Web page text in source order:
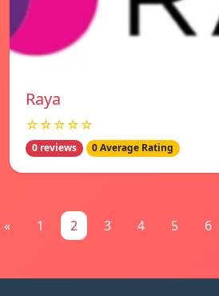
Raya
☆☆☆☆☆
0 reviews 0 Average Rating
« 1 2 3 4 5 6